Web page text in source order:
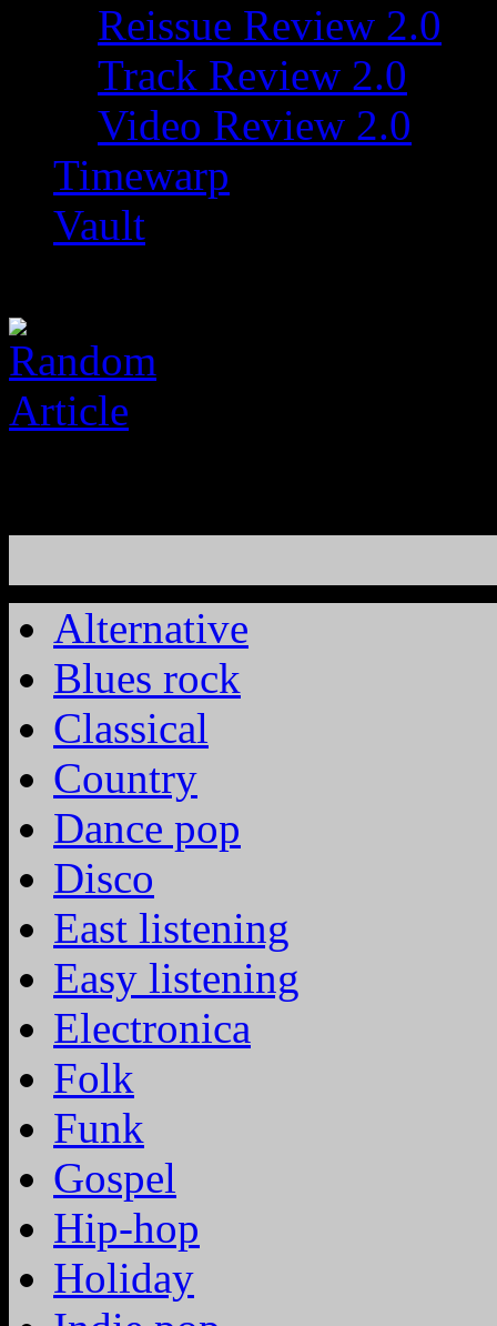
Reissue Review 2.0
Track Review 2.0
Video Review 2.0
Timewarp
Vault
Alternative
Blues rock
Classical
Country
Dance pop
Disco
East listening
Easy listening
Electronica
Folk
Funk
Gospel
Hip-hop
Holiday